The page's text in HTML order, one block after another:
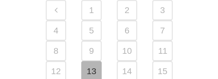
1 2 3
4 5 6 7
8 9 10 11
12 13 14 15